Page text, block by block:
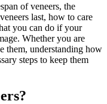
of veneers, the
last, how to care
you can do if your
Whether you are
them, understanding how
steps to keep them